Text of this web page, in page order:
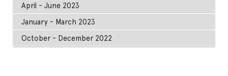
April - June 2023
January - March 2023
October - December 2022